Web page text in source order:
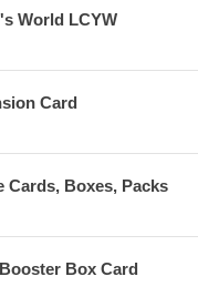
World LCYW
Card
Cards, Boxes, Packs
Box Card